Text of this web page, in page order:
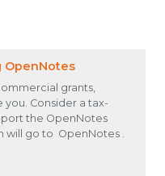
OpenNotes
grants,
Consider a tax-
the OpenNotes
will go to OpenNotes .